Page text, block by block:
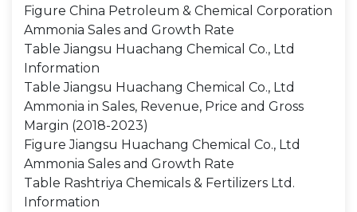
Figure China Petroleum & Chemical Corporation
Ammonia Sales and Growth Rate
Table Jiangsu Huachang Chemical Co., Ltd
Information
Table Jiangsu Huachang Chemical Co., Ltd
Ammonia in Sales, Revenue, Price and Gross
Margin (2018-2023)
Figure Jiangsu Huachang Chemical Co., Ltd
Ammonia Sales and Growth Rate
Table Rashtriya Chemicals & Fertilizers Ltd.
Information